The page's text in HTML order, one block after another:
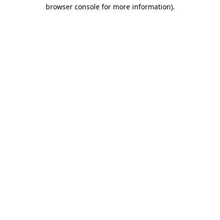
browser console for more information).